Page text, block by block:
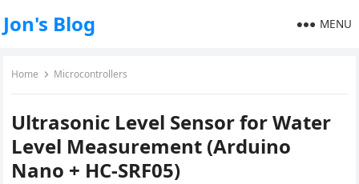
Jon's Blog MENU
Home Microcontrollers
Ultrasonic Level Sensor for Water
Level Measurement (Arduino
Nano + HC-SRF05)